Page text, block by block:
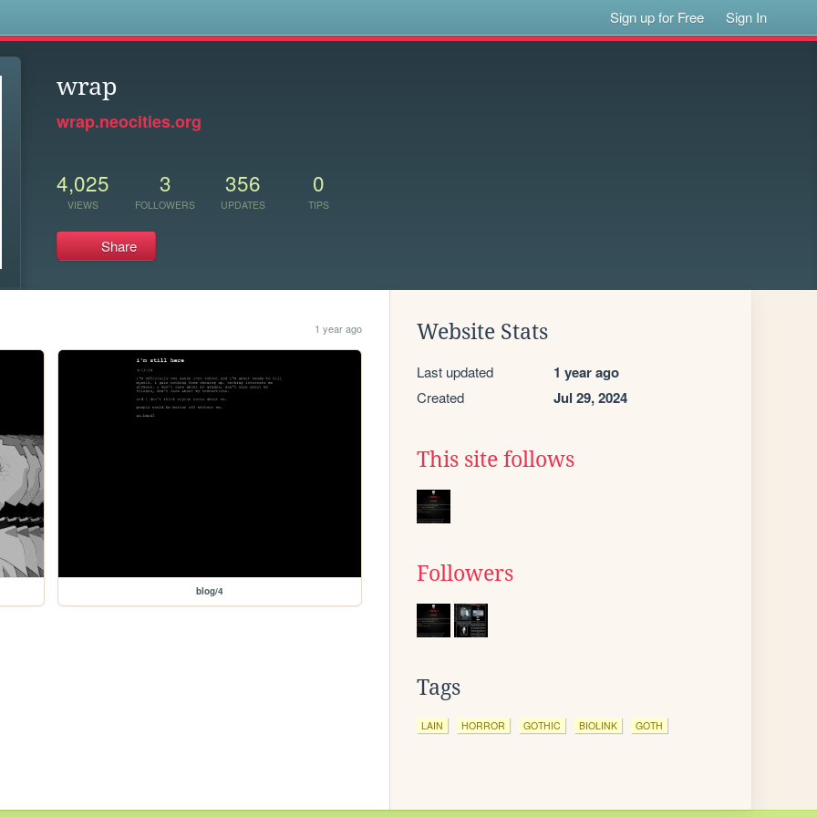
Sign up for Free Sign In
wrap
wrap.neocities.org
4,025
VIEWS
3
FOLLOWERS
356
UPDATES
0
TIPS
Share
1 year ago
blog/4
Website Stats
Last updated 1 year ago
Created Jul 29, 2024
This site follows
Followers
Tags
LAIN HORROR GOTHIC BIOLINK GOTH